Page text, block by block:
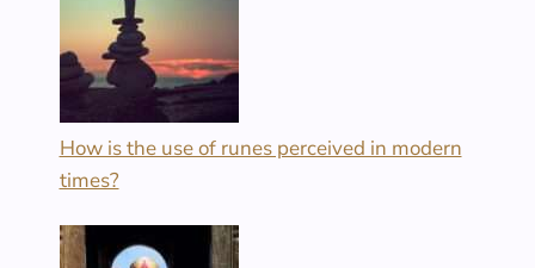
How is the use of runes perceived in modern
times?